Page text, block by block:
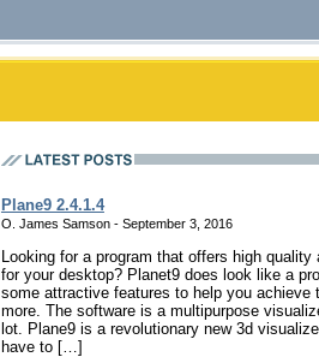
Plane9 2.4.1.4
O. James Samson - September 3, 2016
Looking for a program that offers high quality
for your desktop? Planet9 does look like a
some attractive features to help you achieve
more. The software is a multipurpose
lot. Plane9 is a revolutionary new 3d
have to […]